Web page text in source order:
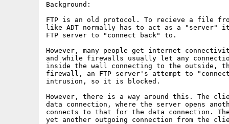
Background:
FTP is an old protocol. To recieve a file
like ADT normally has to act as a
FTP server to "connect back" to.
However, many people get internet
and while firewalls usually let any
inside the wall connecting to the outside,
firewall, an FTP server's attempt to
intrusion, so it is blocked.
However, there is a way around this. The
data connection, where the server opens
connects to that for the data connection.
yet another outgoing connection from the